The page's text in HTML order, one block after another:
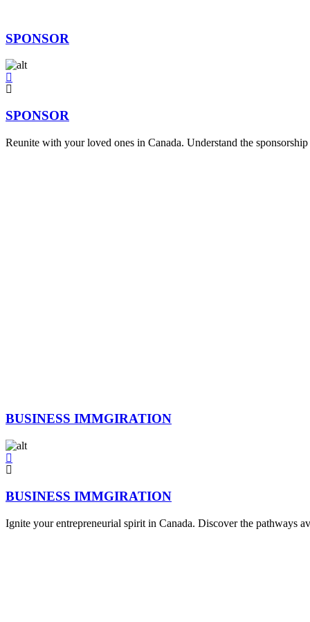
SPONSOR
SPONSOR
Reunite with your loved ones in Canada. Understand the
BUSINESS IMMGIRATION
BUSINESS IMMGIRATION
Ignite your entrepreneurial spirit in Canada. Discover the pathways